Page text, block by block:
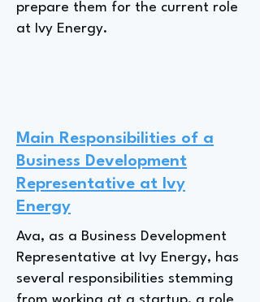
prepare them for the current role
at Ivy Energy.
Main Responsibilities of a
Business Development
Representative at Ivy
Energy
Ava, as a Business Development
Representative at Ivy Energy, has
several responsibilities stemming